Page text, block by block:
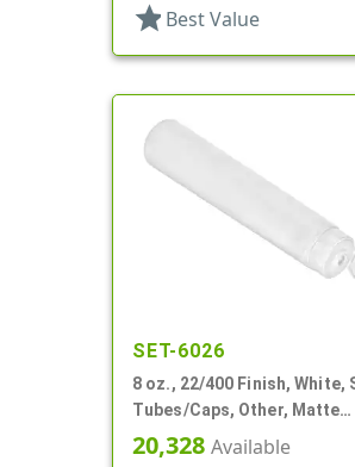
star Best Value
SET-6026
8 oz., 22/400 Finish, White,
Tubes/Caps, Other, Matte
Collapsible, Foil Seal
20,328 Available